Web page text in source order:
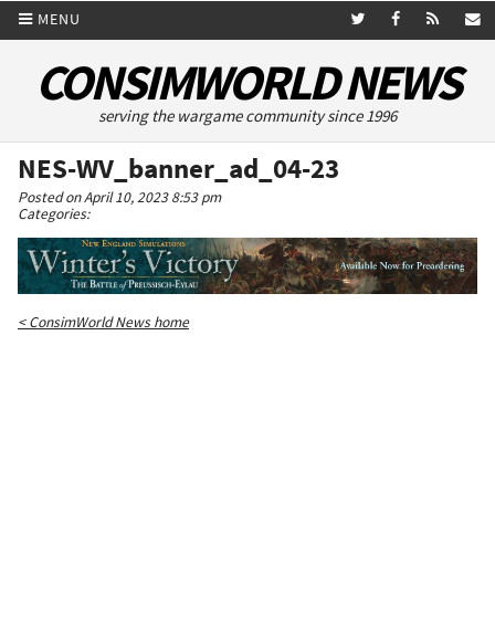
MENU
CONSIMWORLD NEWS
serving the wargame community since 1996
NES-WV_banner_ad_04-23
Posted on April 10, 2023 8:53 pm
Categories:
< ConsimWorld News home